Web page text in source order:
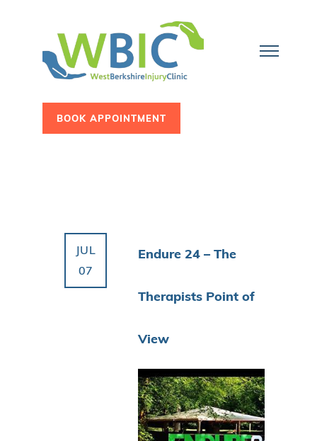
BOOK APPOINTMENT
JUL
07
Endure 24 – The
Therapists Point of
View